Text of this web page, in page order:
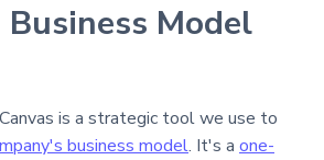
Model
is a strategic tool we use to
business model. It's a one-